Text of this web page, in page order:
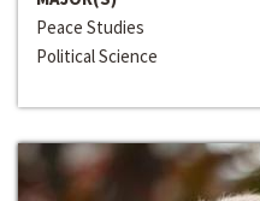
Peace Studies
Political Science